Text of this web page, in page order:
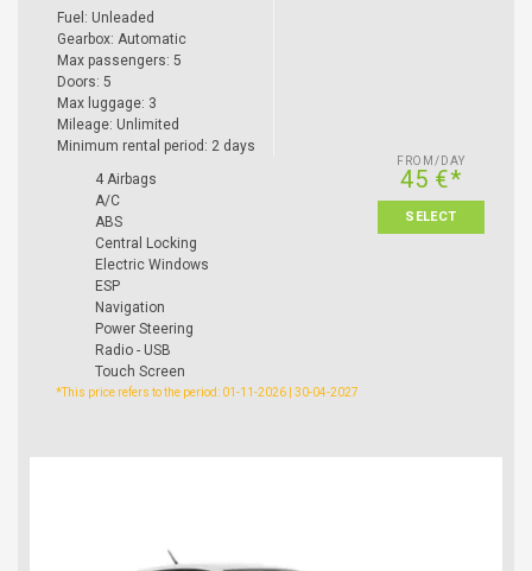
Fuel: Unleaded
Gearbox: Automatic
Max passengers: 5
Doors: 5
Max luggage: 3
Mileage: Unlimited
Minimum rental period: 2 days
4 Airbags
A/C
ABS
Central Locking
Electric Windows
ESP
Navigation
Power Steering
Radio - USB
Touch Screen
FROM/DAY
45 €*
SELECT
*This price refers to the period: 01-11-2026 | 30-04-2027